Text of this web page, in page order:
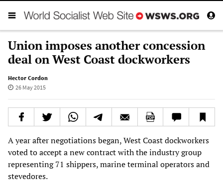
Union imposes another concession
deal on West Coast dockworkers
Hector Cordon
26 May 2015
A year after negotiations began, West Coast dockworkers
voted to accept a new contract with the industry group
representing 71 shippers, marine terminal operators and
stevedores.